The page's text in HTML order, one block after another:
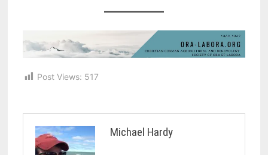
Post Views: 517
Michael Hardy